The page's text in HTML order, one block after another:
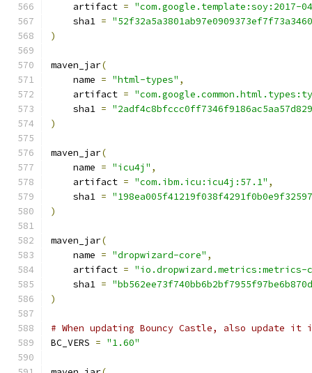
    artifact
= "com.google.template:soy:2017-
    sha1
=
)
maven_jar(
    name
= "html-types" ,
    artifact
=
    sha1
=
)
maven_jar(
    name
= "icu4j" ,
    artifact
= "com.ibm.icu:icu4j:57.1" ,
    sha1
=
)
maven_jar(
    name
= "dropwizard-core" ,
    artifact
= "io.dropwizard.metrics:metrics-
    sha1
=
)
# When updating Bouncy Castle, also update
BC_VERS = "1.60"